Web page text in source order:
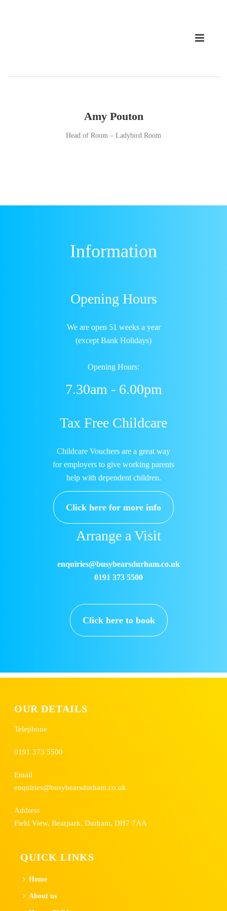
Amy Pouton
Head of Room – Ladybird Room
Information
Opening Hours
We are open 51 weeks a year
(except Bank Holidays)
Opening Hours:
7.30am - 6.00pm
Tax Free Childcare
Childcare Vouchers are a great way
for employers to give working parents
help with dependent children.
Click here for more info
Arrange a Visit
enquiries@busybearsdurham.co.uk
0191 373 5500
Click here to book
OUR DETAILS
Telephone
0191 373 5500
Email
enquiries@busybearsdurham.co.uk
Address
Field View, Bearpark, Durham, DH7 7AA
QUICK LINKS
Home
About us